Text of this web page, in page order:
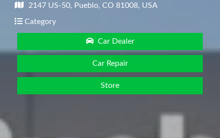
2147 US-50, Pueblo, CO 81008, USA
Category
Car Dealer
Car Repair
Store